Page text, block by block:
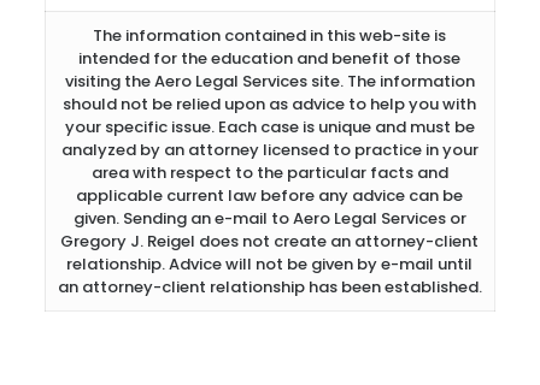
The information contained in this web-site is
intended for the education and benefit of those
visiting the Aero Legal Services site. The information
should not be relied upon as advice to help you with
your specific issue. Each case is unique and must be
analyzed by an attorney licensed to practice in your
area with respect to the particular facts and
applicable current law before any advice can be
given. Sending an e-mail to Aero Legal Services or
Gregory J. Reigel does not create an attorney-client
relationship. Advice will not be given by e-mail until
an attorney-client relationship has been established.